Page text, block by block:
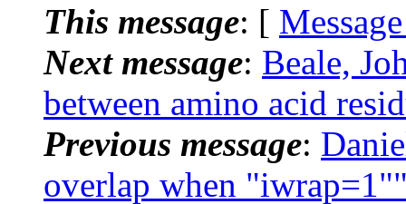
This message: [
Next message: Beale,
between amino acid
Previous message:
overlap when